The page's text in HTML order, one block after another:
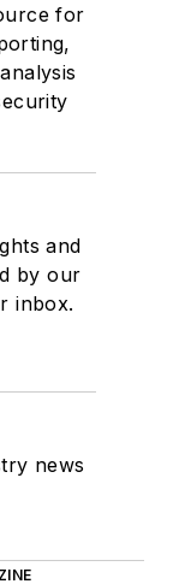
for
and
by our
inbox.
news